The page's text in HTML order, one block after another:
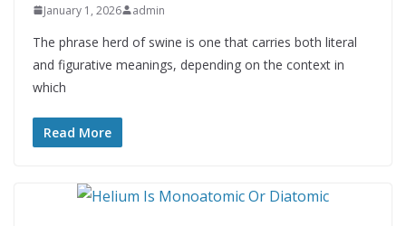
January 1, 2026 admin
The phrase herd of swine is one that carries both literal
and figurative meanings, depending on the context in
which
Read More